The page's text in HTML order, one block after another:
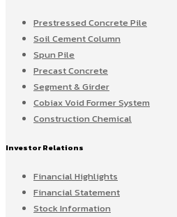
Prestressed Concrete Pile
Soil Cement Column
Spun Pile
Precast Concrete
Segment & Girder
Cobiax Void Former System
Construction Chemical
Investor Relations
Financial Highlights
Financial Statement
Stock Information